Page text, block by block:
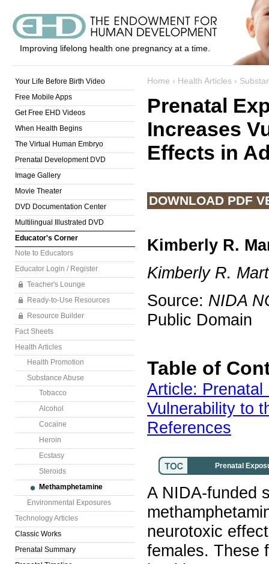
Improving lifelong health one pregnancy at a time.
Your Life Before Birth Video
Free Mobile Apps
Get Free EHD Videos
When Health Begins
The Virtual Human Embryo
Prenatal Development DVD
Image Gallery
Movie Theater
DVD Documentation Center
Multilingual Illustrated DVD
Educator's Corner
Note to Educators
Educator Login / Register
Teacher's Lounge
Ready-to-Use Resources
Resource Builder
Fact Sheets
Health Articles
Health Promotion
Substance Abuse
Tobacco
Alcohol
Cocaine
Heroin
Ecstasy
Steroids
Methamphetamine
Environmental Exposures
Technology Articles
Classic Works
Prenatal Summary
Home › Health Articles ›
Prenatal
Increases
Effects in
DOWNLOAD PDF
Kimberly R.
Kimberly R.
Source: NIDA
Public Domain
Table of
Article: Prenatal
Vulnerability to
References
Prenatal
A NIDA-funded
neurotoxic
females. These